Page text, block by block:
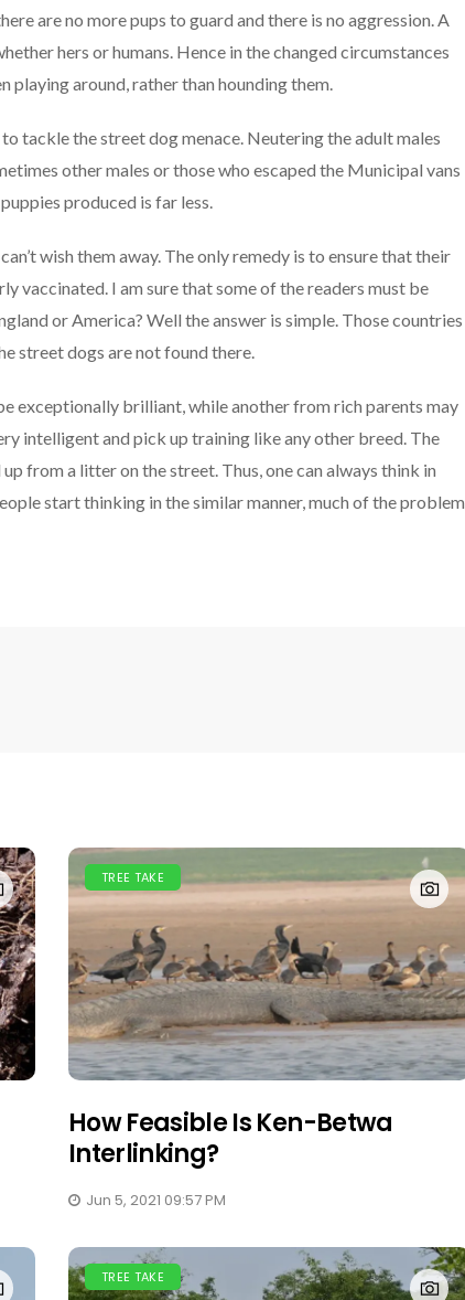
are no more pups to guard and there is no aggression. A
hers or humans. Hence in the changed circumstances
playing around, rather than hounding them.
tackle the street dog menace. Neutering the adult males
other males or those who escaped the Municipal vans
produced is far less.
wish them away. The only remedy is to ensure that their
vaccinated. I am sure that some of the readers must be
or America? Well the answer is simple. Those countries
street dogs are not found there.
exceptionally brilliant, while another from rich parents may
intelligent and pick up training like any other breed. The
from a litter on the street. Thus, one can always think in
start thinking in the similar manner, much of the problem
TREE TAKE
How Feasible Is Ken-Betwa
Interlinking?
Jun 5, 2021 09:57 PM
TREE TAKE